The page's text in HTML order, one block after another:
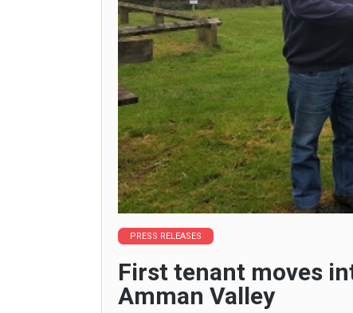
PRESS RELEASES
First tenant moves
Amman Valley